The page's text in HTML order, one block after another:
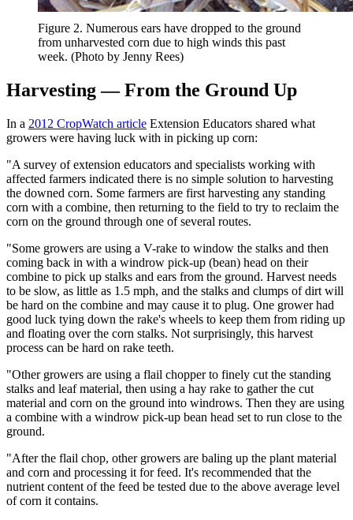
Figure 2. Numerous ears have dropped to the ground
from unharvested corn due to high winds this past
week. (Photo by Jenny Rees)
Harvesting — From the Ground Up
In a 2012 CropWatch article Extension Educators shared what
growers were having luck with in picking up corn:
"A survey of extension educators and specialists working with
affected farmers indicated there is no simple solution to harvesting
the downed corn. Some farmers are first harvesting any standing
corn with a combine, then returning to the field to try to reclaim the
corn on the ground through one of several routes.
"Some growers are using a V-rake to window the stalks and then
coming back in with a windrow pick-up (bean) head on their
combine to pick up stalks and ears from the ground. Harvest needs
to be slow, as little as 1.5 mph, and the stalks and clumps of dirt will
be hard on the combine and may cause it to plug. One grower had
good luck tying down the rake's wheels to keep them from riding up
and floating over the corn stalks. Not surprisingly, this harvest
process can be hard on rake teeth.
"Other growers are using a flail chopper to finely cut the standing
stalks and leaf material, then using a hay rake to gather the cut
material and corn on the ground into windrows. Then they are using
a combine with a windrow pick-up bean head set to run close to the
ground.
"After the flail chop, other growers are baling up the plant material
and corn and processing it for feed. It's recommended that the
nutrient content of the feed be tested due to the above average level
of corn it contains.